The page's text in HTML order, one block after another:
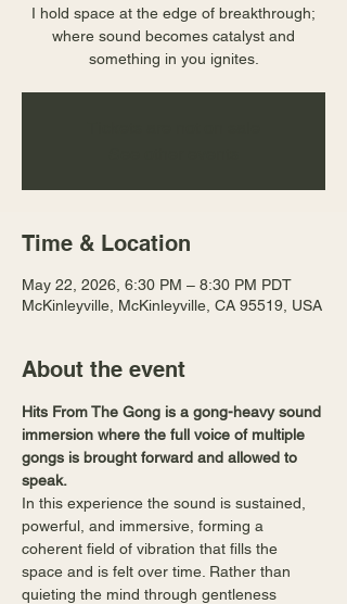
I hold space at the edge of breakthrough;
where sound becomes catalyst and
something in you ignites.
Time & Location
May 22, 2026, 6:30 PM – 8:30 PM PDT
McKinleyville, McKinleyville, CA 95519, USA
About the event
Hits From The Gong is a gong-heavy sound
immersion where the full voice of multiple
gongs is brought forward and allowed to
speak.
In this experience the sound is sustained,
powerful, and immersive, forming a
coherent field of vibration that fills the
space and is felt over time. Rather than
quieting the mind through gentleness